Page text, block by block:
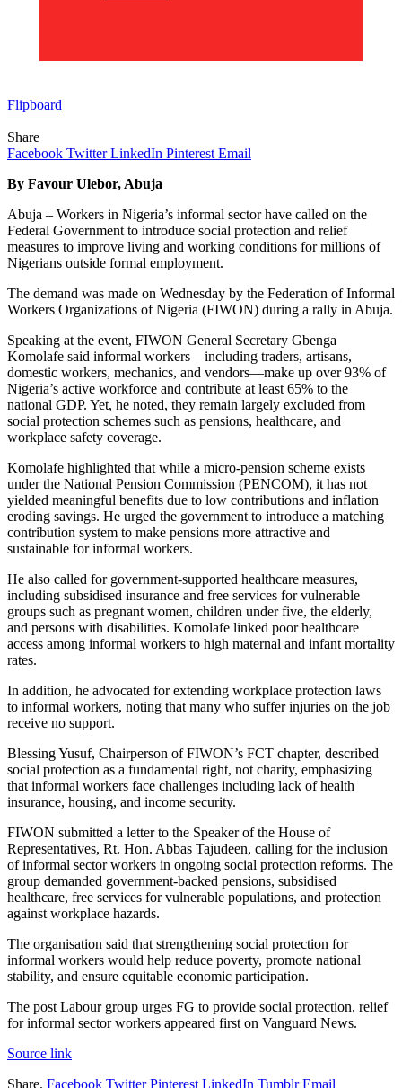
Flipboard
Share
Facebook Twitter LinkedIn Pinterest Email
By Favour Ulebor, Abuja
Abuja – Workers in Nigeria’s informal sector have called on the
Federal Government to introduce social protection and relief
measures to improve living and working conditions for millions of
Nigerians outside formal employment.
The demand was made on Wednesday by the Federation of Informal
Workers Organizations of Nigeria (FIWON) during a rally in Abuja.
Speaking at the event, FIWON General Secretary Gbenga
Komolafe said informal workers—including traders, artisans,
domestic workers, mechanics, and vendors—make up over 93% of
Nigeria’s active workforce and contribute at least 65% to the
national GDP. Yet, he noted, they remain largely excluded from
social protection schemes such as pensions, healthcare, and
workplace safety coverage.
Komolafe highlighted that while a micro-pension scheme exists
under the National Pension Commission (PENCOM), it has not
yielded meaningful benefits due to low contributions and inflation
eroding savings. He urged the government to introduce a matching
contribution system to make pensions more attractive and
sustainable for informal workers.
He also called for government-supported healthcare measures,
including subsidised insurance and free services for vulnerable
groups such as pregnant women, children under five, the elderly,
and persons with disabilities. Komolafe linked poor healthcare
access among informal workers to high maternal and infant mortality
rates.
In addition, he advocated for extending workplace protection laws
to informal workers, noting that many who suffer injuries on the job
receive no support.
Blessing Yusuf, Chairperson of FIWON’s FCT chapter, described
social protection as a fundamental right, not charity, emphasizing
that informal workers face challenges including lack of health
insurance, housing, and income security.
FIWON submitted a letter to the Speaker of the House of
Representatives, Rt. Hon. Abbas Tajudeen, calling for the inclusion
of informal sector workers in ongoing social protection reforms. The
group demanded government-backed pensions, subsidised
healthcare, free services for vulnerable populations, and protection
against workplace hazards.
The organisation said that strengthening social protection for
informal workers would help reduce poverty, promote national
stability, and ensure equitable economic participation.
The post Labour group urges FG to provide social protection, relief
for informal sector workers appeared first on Vanguard News.
Source link
Share. Facebook Twitter Pinterest LinkedIn Tumblr Email